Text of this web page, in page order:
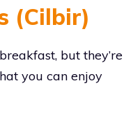
(Cilbir)
but they’re
you can enjoy